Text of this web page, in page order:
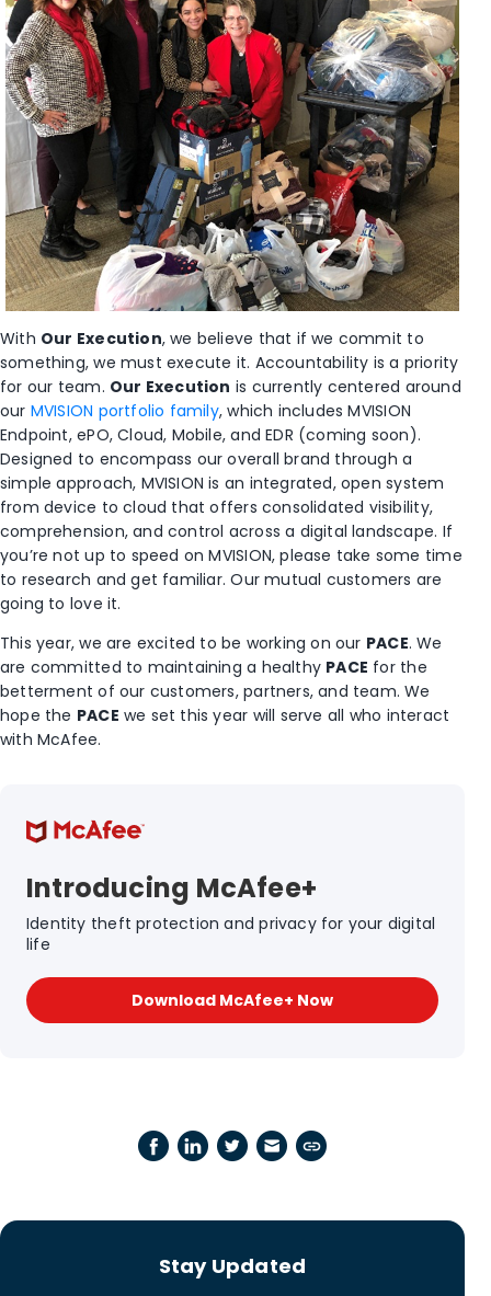
With Our Execution, we believe that if we commit to
something, we must execute it. Accountability is a priority
for our team. Our Execution is currently centered around
our MVISION portfolio family, which includes MVISION
Endpoint, ePO, Cloud, Mobile, and EDR (coming soon).
Designed to encompass our overall brand through a
simple approach, MVISION is an integrated, open system
from device to cloud that offers consolidated visibility,
comprehension, and control across a digital landscape. If
you’re not up to speed on MVISION, please take some time
to research and get familiar. Our mutual customers are
going to love it.
This year, we are excited to be working on our PACE. We
are committed to maintaining a healthy PACE for the
betterment of our customers, partners, and team. We
hope the PACE we set this year will serve all who interact
with McAfee.
Introducing McAfee+
Identity theft protection and privacy for your digital
life
Download McAfee+ Now
Stay Updated